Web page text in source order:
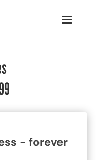
- forever